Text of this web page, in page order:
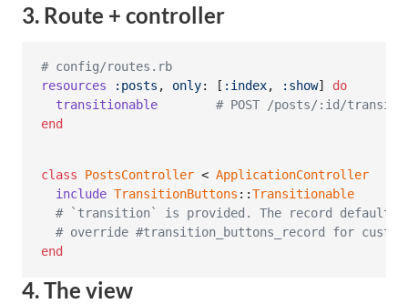
3. Route + controller
# config/routes.rb
resources
:posts , only: [ :index, :show]
do
transitionable
# POST /posts/:id/
end
class PostsController < ApplicationController
include TransitionButtons ::Transitionable
# `transition` is provided. The record defaults
# override #transition_buttons_record for
end
4. The view